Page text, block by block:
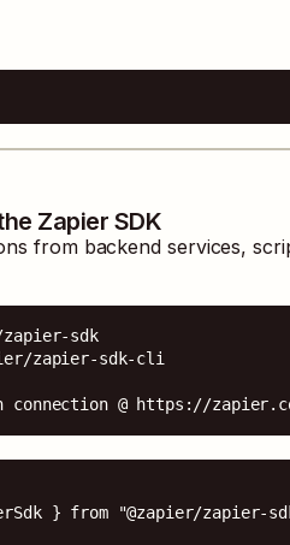
Zapier SDK
from backend services,
sdk
zapier-sdk-cli
connection @ https://
} from "@zapier/zapier-